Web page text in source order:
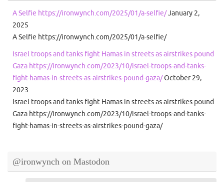
A Selfie https://ironwynch.com/2025/01/a-selfie/January 2,
2025
A Selfie https://ironwynch.com/2025/01/a-selfie/
Israel troops and tanks fight Hamas in streets as airstrikes pound
Gaza https://ironwynch.com/2023/10/israel-troops-and-tanks-
fight-hamas-in-streets-as-airstrikes-pound-gaza/October 29,
2023
Israel troops and tanks fight Hamas in streets as airstrikes pound
Gaza https://ironwynch.com/2023/10/israel-troops-and-tanks-
fight-hamas-in-streets-as-airstrikes-pound-gaza/
@ironwynch on Mastodon